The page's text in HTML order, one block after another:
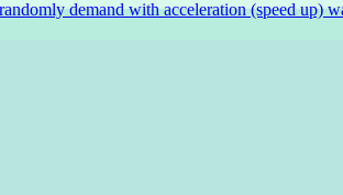
demand with acceleration (speed up)